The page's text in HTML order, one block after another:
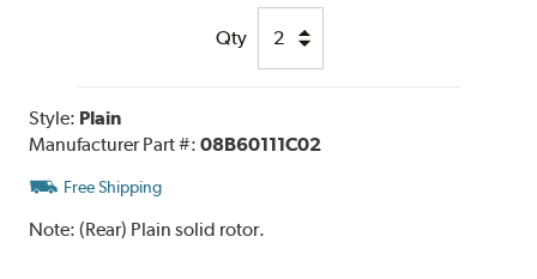
Qty
Style: Plain
Manufacturer Part #:08B60111C02
Free Shipping
Note:(Rear) Plain solid rotor.